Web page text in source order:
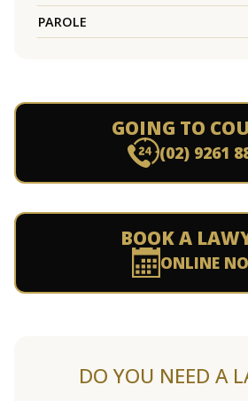
PAROLE
GOING TO
(02) 9261
BOOK A
ONLINE
DO YOU NEED A